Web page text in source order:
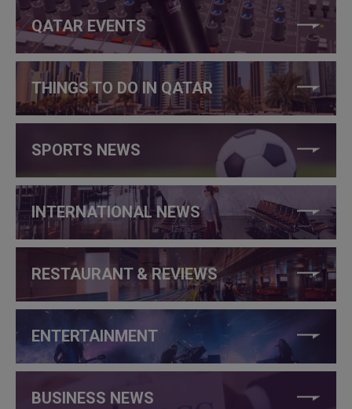
QATAR EVENTS
THINGS TO DO IN QATAR
SPORTS NEWS
INTERNATIONAL NEWS
RESTAURANT & REVIEWS
ENTERTAINMENT
BUSINESS NEWS